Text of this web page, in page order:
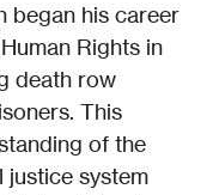
began his career
Rights in
death row
This
of the
justice system